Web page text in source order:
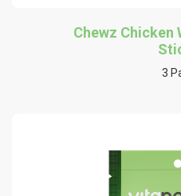
Chewz Chicken
3